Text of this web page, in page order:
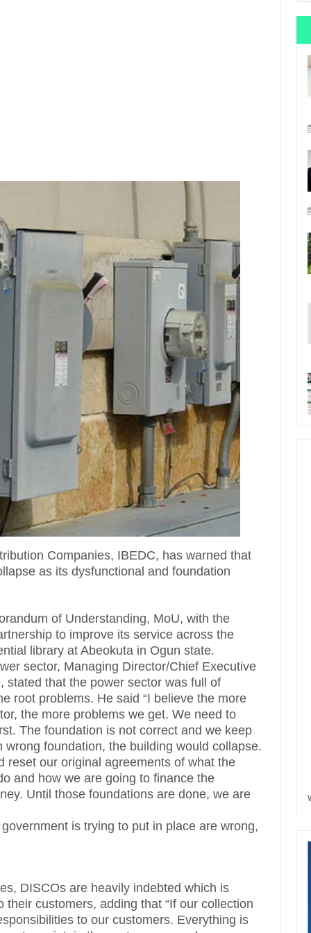
Companies, IBEDC, has warned that
as its dysfunctional and foundation
of Understanding, MoU, with the
to improve its service across the
library at Abeokuta in Ogun state.
sector, Managing Director/Chief Executive
stated that the power sector was full of
root problems. He said “I believe the more
the more problems we get. We need to
The foundation is not correct and we keep
foundation, the building would collapse.
reset our original agreements of what the
and how we are going to finance the
Until those foundations are done, we are
is trying to put in place are wrong,
DISCOs are heavily indebted which is
customers, adding that “If our collection
to our customers. Everything is